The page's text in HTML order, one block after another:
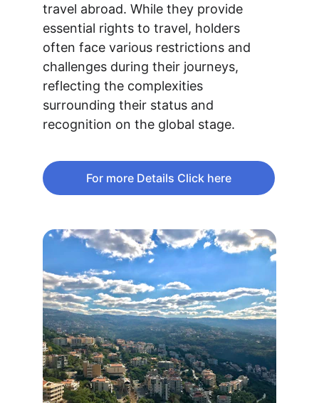
travel abroad. While they provide
essential rights to travel, holders
often face various restrictions and
challenges during their journeys,
reflecting the complexities
surrounding their status and
recognition on the global stage.
For more Details Click here